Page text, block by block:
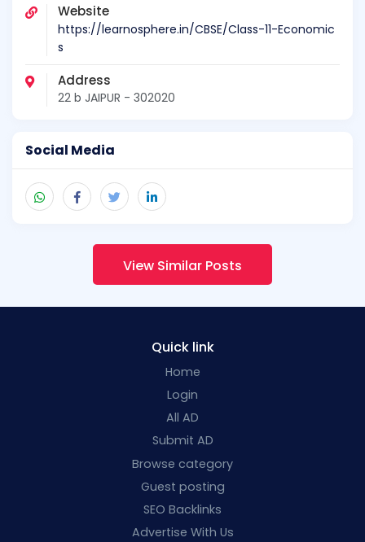
Website
https://learnosphere.in/CBSE/Class-11-Economic
s
Address
22 b JAIPUR - 302020
Social Media
View Similar Posts
Quick link
Home
Login
All AD
Submit AD
Browse category
Guest posting
SEO Backlinks
Advertise With Us